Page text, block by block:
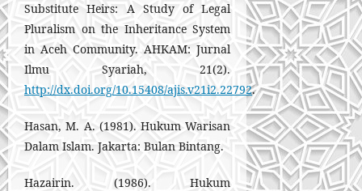
Substitute Heirs: A Study of Legal
Pluralism on the Inheritance System
in Aceh Community. AHKAM: Jurnal
Ilmu Syariah, 21(2).
http://dx.doi.org/10.15408/ajis.v21i2.22792.
Hasan, M. A. (1981). Hukum Warisan
Dalam Islam. Jakarta: Bulan Bintang.
Hazairin. (1986). Hukum